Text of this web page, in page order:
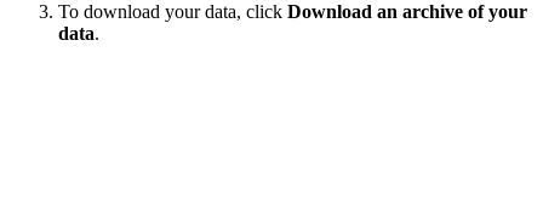
To download your data, click Download an archive of your
data.